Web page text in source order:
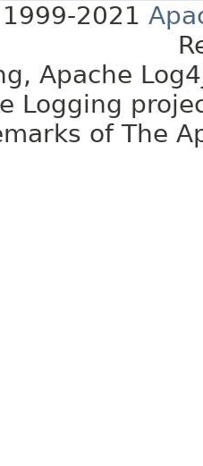
2021
Apache
Logging
of The